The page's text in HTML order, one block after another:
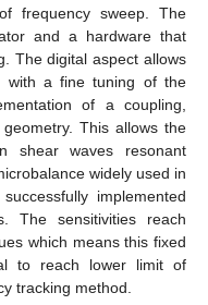
frequency sweep. The
and a hardware that
The digital aspect allows
with a fine tuning of the
of a coupling,
This allows the
shear waves resonant
widely used in
implemented
The sensitivities reach
which means this fixed
to reach lower limit of
tracking method.